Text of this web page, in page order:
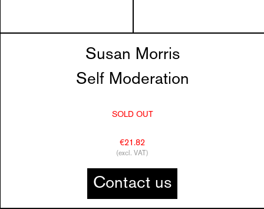
Susan Morris
Self Moderation
SOLD OUT
€21.82
(excl. VAT)
Contact us